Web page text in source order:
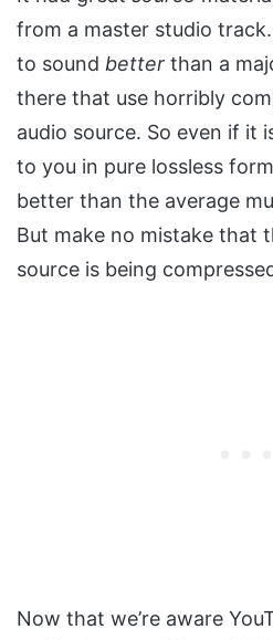
from a master studio
to sound better than a
there that use horribly
audio source. So even if it
to you in pure lossless
better than the average
But make no mistake that
source is being
Now that we’re aware